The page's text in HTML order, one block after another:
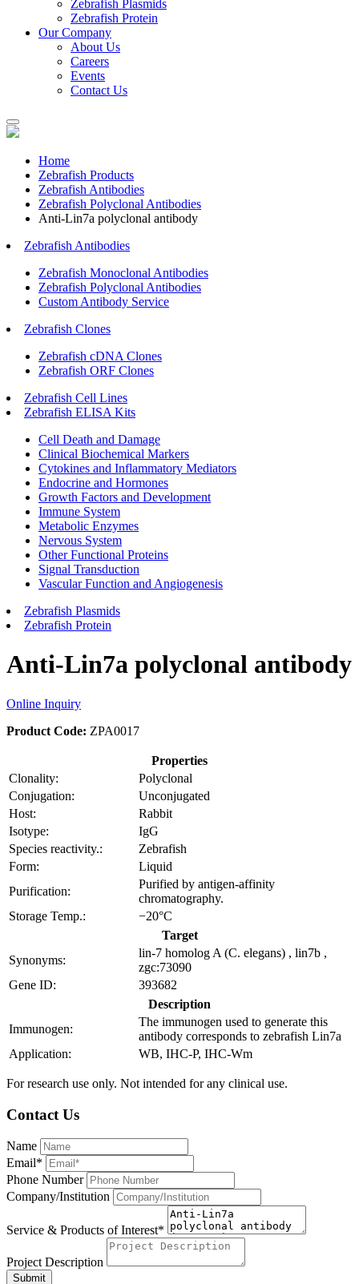
Zebrafish Plasmids
Zebrafish Protein
Our Company
About Us
Careers
Events
Contact Us
Home
Zebrafish Products
Zebrafish Antibodies
Zebrafish Polyclonal Antibodies
Anti-Lin7a polyclonal antibody
Zebrafish Antibodies
Zebrafish Monoclonal Antibodies
Zebrafish Polyclonal Antibodies
Custom Antibody Service
Zebrafish Clones
Zebrafish cDNA Clones
Zebrafish ORF Clones
Zebrafish Cell Lines
Zebrafish ELISA Kits
Cell Death and Damage
Clinical Biochemical Markers
Cytokines and Inflammatory Mediators
Endocrine and Hormones
Growth Factors and Development
Immune System
Metabolic Enzymes
Nervous System
Other Functional Proteins
Signal Transduction
Vascular Function and Angiogenesis
Zebrafish Plasmids
Zebrafish Protein
Anti-Lin7a polyclonal antibody
Online Inquiry
Product Code: ZPA0017
Properties
Clonality:
Polyclonal
Conjugation:
Unconjugated
Host:
Rabbit
Isotype:
IgG
Species reactivity.:
Zebrafish
Form:
Liquid
Purification:
Purified by antigen-affinity
chromatography.
Storage Temp.:
−20°C
Target
Synonyms:
lin-7 homolog A (C. elegans) , lin7b ,
zgc:73090
Gene ID:
393682
Description
Immunogen:
The immunogen used to generate this
antibody corresponds to zebrafish Lin7a
Application:
WB, IHC-P, IHC-Wm
For research use only. Not intended for any clinical use.
Contact Us
Name
Email*
Phone Number
Company/Institution
Service & Products of Interest*
Project Description
Submit